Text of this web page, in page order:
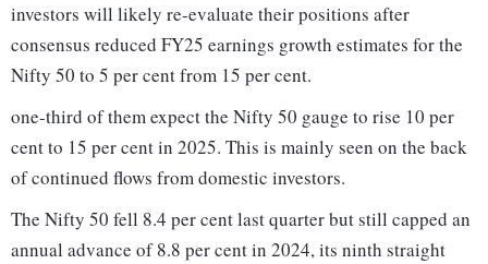
investors will likely re-evaluate their positions after
consensus reduced FY25 earnings growth estimates for the
Nifty 50 to 5 per cent from 15 per cent.
one-third of them expect the Nifty 50 gauge to rise 10 per
cent to 15 per cent in 2025. This is mainly seen on the back
of continued flows from domestic investors.
The Nifty 50 fell 8.4 per cent last quarter but still capped an
annual advance of 8.8 per cent in 2024, its ninth straight